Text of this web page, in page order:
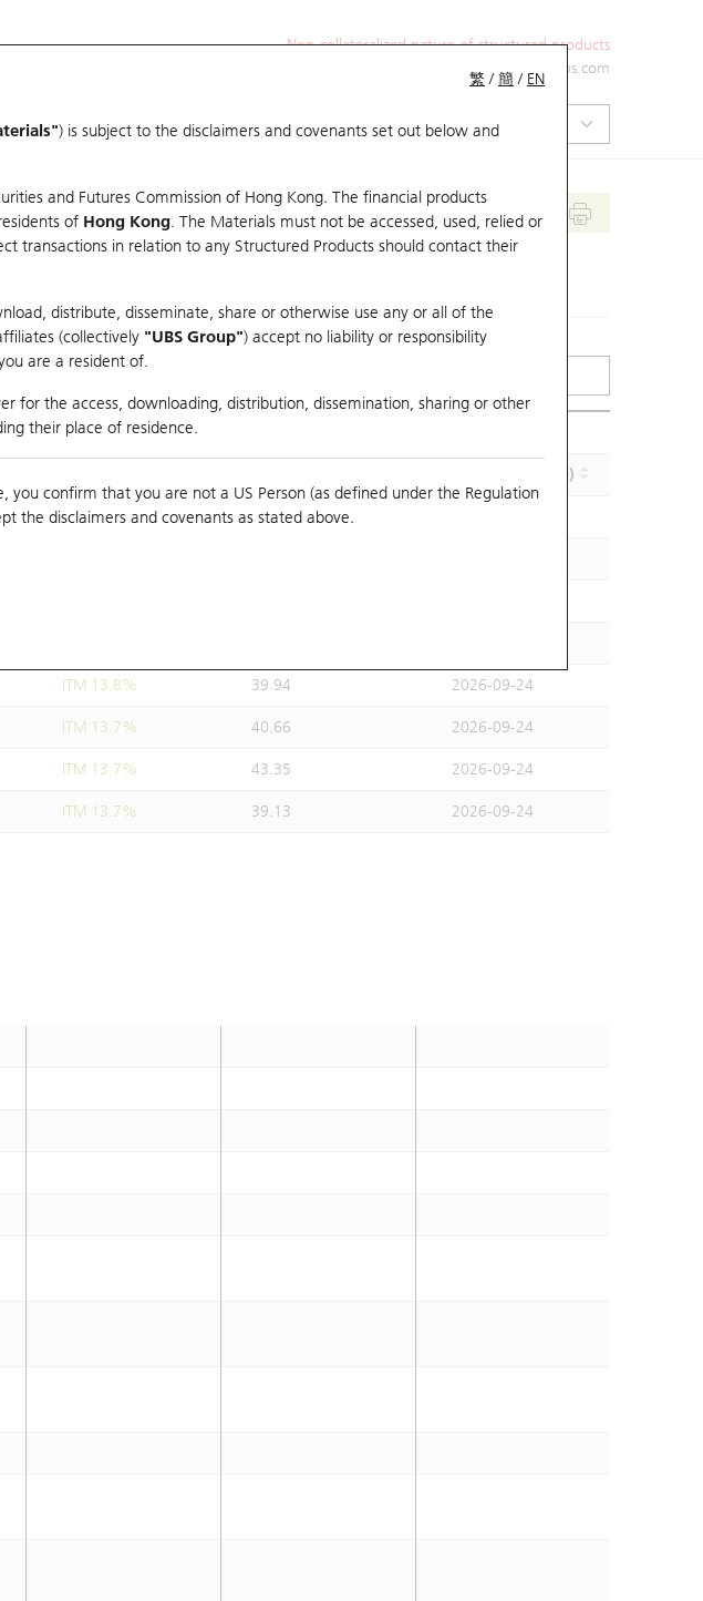
Non-collateralized nature of structured products
ol-hkwarrants@ubs.com
Education
繁 /簡 / EN
) is subject to the disclaimers and covenants set out below and
and Futures Commission of Hong Kong. The financial products
of Hong Kong. The Materials must not be accessed, used, relied or
transactions in relation to any Structured Products should contact their
distribute, disseminate, share or otherwise use any or all of the
(collectively "UBS Group") accept no liability or responsibility
are a resident of.
for the access, downloading, distribution, dissemination, sharing or other
their place of residence.
confirm that you are not a US Person (as defined under the Regulation
the disclaimers and covenants as stated above.
Maturity (Y-M-D)
ITM 13.8% 33.78
ITM 13.8% 39.94 2026-09-24
ITM 13.7% 40.66 2026-09-24
ITM 13.7% 43.35 2026-09-24
ITM 13.7% 39.13 2026-09-24